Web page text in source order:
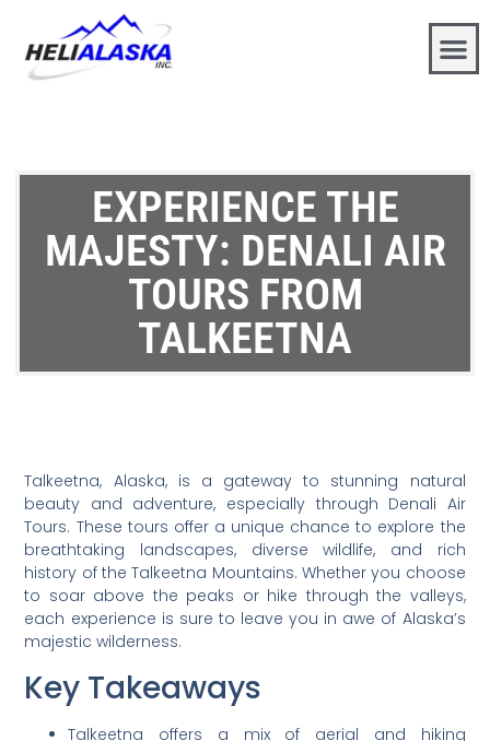
EXPERIENCE THE
MAJESTY: DENALI AIR
TOURS FROM
TALKEETNA
Talkeetna, Alaska, is a gateway to stunning natural
beauty and adventure, especially through Denali Air
Tours. These tours offer a unique chance to explore the
breathtaking landscapes, diverse wildlife, and rich
history of the Talkeetna Mountains. Whether you choose
to soar above the peaks or hike through the valleys,
each experience is sure to leave you in awe of Alaska’s
majestic wilderness.
Key Takeaways
Talkeetna offers a mix of aerial and hiking